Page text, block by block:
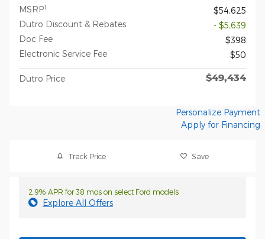
MSRP1
$54,625
Dutro Discount & Rebates
- $5,639
Doc Fee
$398
Electronic Service Fee
$50
Dutro Price $49,434
Personalize Payment
Apply for Financing
Track Price Save
2.9% APR for 38 mos on select Ford models
Explore All Offers